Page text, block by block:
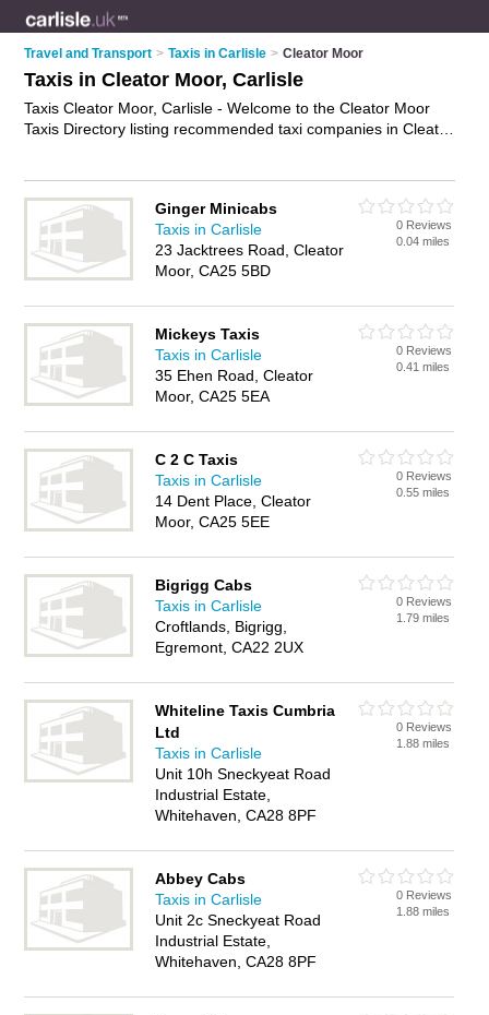
Travel and Transport > Taxis in Carlisle > Cleator Moor
Taxis in Cleator Moor, Carlisle
Taxis Cleator Moor, Carlisle - Welcome to the Cleator Moor
Taxis Directory listing recommended taxi companies in Cleator
Business Directory - IT'S FREE.
Ginger Minicabs
Taxis in Carlisle
23 Jacktrees Road, Cleator
Moor, CA25 5BD
0 Reviews
0.04 miles
Mickeys Taxis
Taxis in Carlisle
35 Ehen Road, Cleator
Moor, CA25 5EA
0 Reviews
0.41 miles
C 2 C Taxis
Taxis in Carlisle
14 Dent Place, Cleator
Moor, CA25 5EE
0 Reviews
0.55 miles
Bigrigg Cabs
Taxis in Carlisle
Croftlands, Bigrigg,
Egremont, CA22 2UX
0 Reviews
1.79 miles
Whiteline Taxis Cumbria
Ltd
Taxis in Carlisle
Unit 10h Sneckyeat Road
Industrial Estate,
Whitehaven, CA28 8PF
0 Reviews
1.88 miles
Abbey Cabs
Taxis in Carlisle
Unit 2c Sneckyeat Road
Industrial Estate,
Whitehaven, CA28 8PF
0 Reviews
1.88 miles